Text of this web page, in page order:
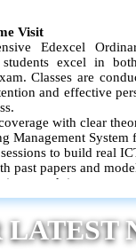
Visit
Edexcel
excel in
Classes are
and effective
with clear
Management System
to build real
past papers and
and time
to track
to identify
LATEST